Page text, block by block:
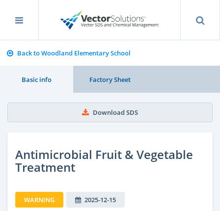
Back to Woodland Elementary School
Basic info Factory Sheet
Download SDS
Antimicrobial Fruit & Vegetable
Treatment
WARNING 2025-12-15